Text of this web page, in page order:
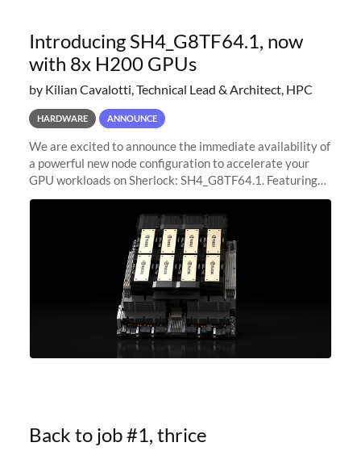
Introducing SH4_G8TF64.1, now
with 8x H200 GPUs
by Kilian Cavalotti, Technical Lead & Architect, HPC
HARDWARE ANNOUNCE
We are excited to announce the immediate availability of
a powerful new node configuration to accelerate your
GPU workloads on Sherlock: SH4_G8TF64.1. Featuring
8x NVIDIA H200 Tensor Core GPUs, this new
configuration delivers cutting-edge
Back to job #1, thrice